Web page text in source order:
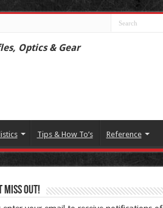
Optics & Gear
Tips & How To’s Reference
Miss Out!